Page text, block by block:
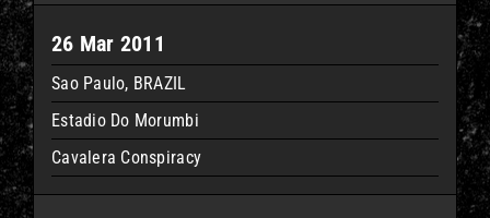
26 Mar 2011
Sao Paulo, BRAZIL
Estadio Do Morumbi
Cavalera Conspiracy